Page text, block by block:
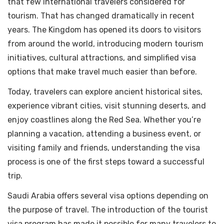
tourism. That has changed dramatically in recent
years. The Kingdom has opened its doors to visitors
from around the world, introducing modern tourism
initiatives, cultural attractions, and simplified visa
options that make travel much easier than before.
Today, travelers can explore ancient historical sites,
experience vibrant cities, visit stunning deserts, and
enjoy coastlines along the Red Sea. Whether you’re
planning a vacation, attending a business event, or
visiting family and friends, understanding the visa
process is one of the first steps toward a successful
trip.
Saudi Arabia offers several visa options depending on
the purpose of travel. The introduction of the tourist